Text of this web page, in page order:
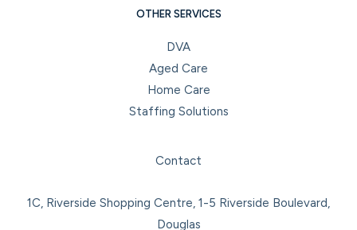
OTHER SERVICES
DVA
Aged Care
Home Care
Staffing Solutions
Contact
1C, Riverside Shopping Centre, 1-5 Riverside Boulevard,
Douglas